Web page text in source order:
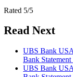
Rated 5/5
Read Next
UBS Bank
Bank
UBS Bank